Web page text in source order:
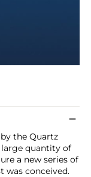
the Quartz
quantity of
a new series of
was conceived.